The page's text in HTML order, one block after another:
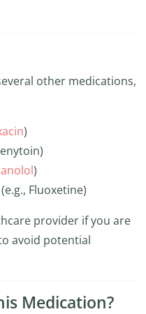
other medications,
)
)
(e.g., Fluoxetine)
provider if you are
avoid potential
Medication?